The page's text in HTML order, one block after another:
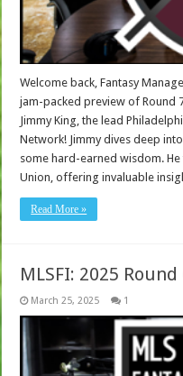
Welcome back, Fantasy
jam-packed preview of Round
Jimmy King, the lead
Network! Jimmy dives deep
some hard-earned wisdom.
Union, offering invaluable
Read More »
MLSFI: 2025
March 25, 2025 1